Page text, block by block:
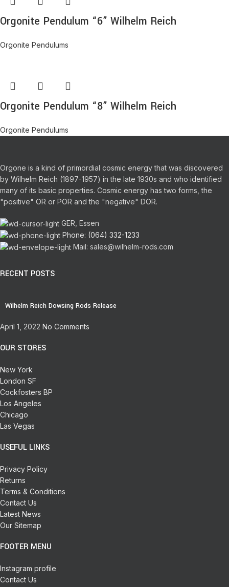
Orgonite Pendulum “6” Wilhelm Reich
Orgonite Pendulums
Orgonite Pendulum “8” Wilhelm Reich
Orgonite Pendulums
Orgone is a kind of primordial cosmic energy that was discovered
by Wilhelm Reich (1897-1957) in the late 1930s and who identified
many of its basic properties. Cosmic energy has two forms, the
"positive" OR or POR and the "negative" DOR.
GER, Essen
Phone: (064) 332-1233
Mail: sales@wilhelm-rods.com
RECENT POSTS
Wilhelm Reich Dowsing Rods Release
April 1, 2022 No Comments
OUR STORES
New York
London SF
Cockfosters BP
Los Angeles
Chicago
Las Vegas
USEFUL LINKS
Privacy Policy
Returns
Terms & Conditions
Contact Us
Latest News
Our Sitemap
FOOTER MENU
Instagram profile
Contact Us